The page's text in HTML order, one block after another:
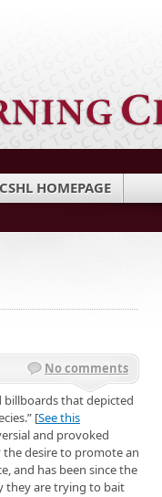
CSHL HOMEPAGE
No comments
billboards that depicted
[See this
and provoked
desire to promote an
and has been since the
they are trying to bait